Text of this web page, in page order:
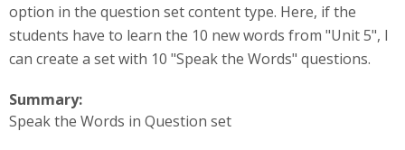
option in the question set content type. Here, if the
students have to learn the 10 new words from "Unit 5", I
can create a set with 10 "Speak the Words" questions.
Summary:
Speak the Words in Question set